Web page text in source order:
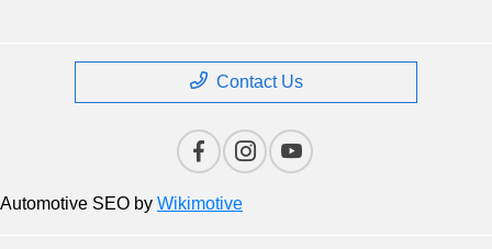
Contact Us
Automotive SEO by Wikimotive